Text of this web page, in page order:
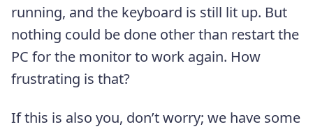
running, and the keyboard is still lit up. But
nothing could be done other than restart the
PC for the monitor to work again. How
frustrating is that?
If this is also you, don’t worry; we have some